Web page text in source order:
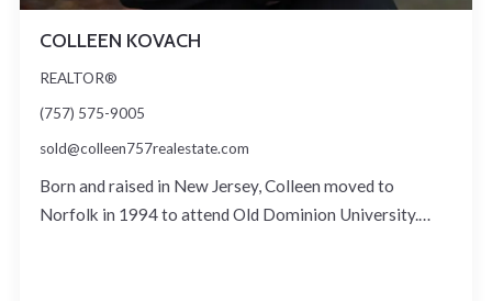
COLLEEN KOVACH
REALTOR®
(757) 575-9005
sold@colleen757realestate.com
Born and raised in New Jersey, Colleen moved to
Norfolk in 1994 to attend Old Dominion University.…